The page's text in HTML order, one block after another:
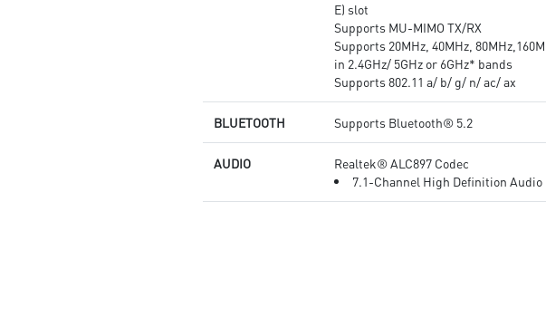
E) slot
Supports MU-MIMO TX/RX
Supports 20MHz, 40MHz,
in 2.4GHz/ 5GHz or 6GHz* bands
Supports 802.11 a/ b/ g/ n/ ac/ ax
BLUETOOTH Supports Bluetooth® 5.2
AUDIO
Realtek® ALC897 Codec
7.1-Channel High Definition Audio